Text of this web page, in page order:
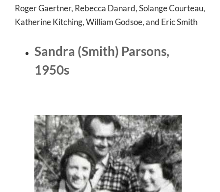
Roger Gaertner, Rebecca Danard, Solange Courteau,
Katherine Kitching, William Godsoe, and Eric Smith
Sandra (Smith) Parsons,
1950s